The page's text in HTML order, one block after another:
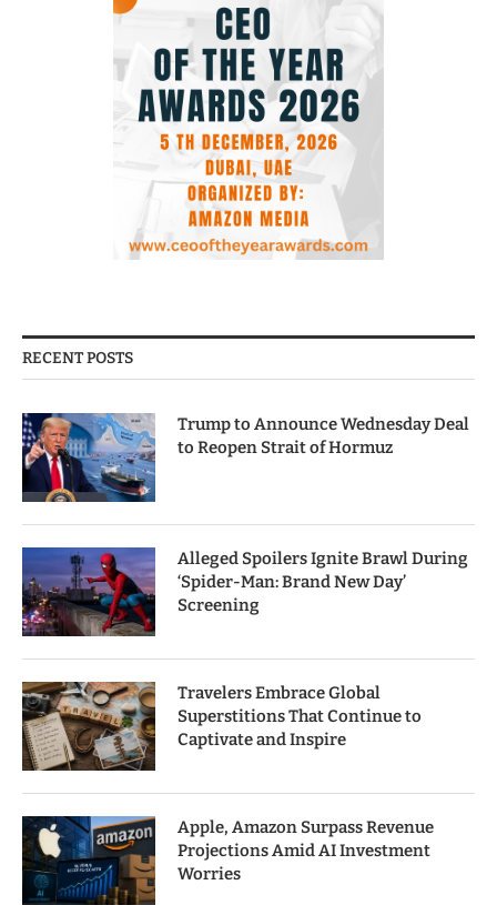
RECENT POSTS
Trump to Announce Wednesday Deal
to Reopen Strait of Hormuz
Alleged Spoilers Ignite Brawl During
‘Spider-Man: Brand New Day’
Screening
Travelers Embrace Global
Superstitions That Continue to
Captivate and Inspire
Apple, Amazon Surpass Revenue
Projections Amid AI Investment
Worries